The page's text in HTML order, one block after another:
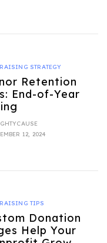
STRATEGY
Retention
End-of-Year
12, 2024
TIPS
Donation
Help Your